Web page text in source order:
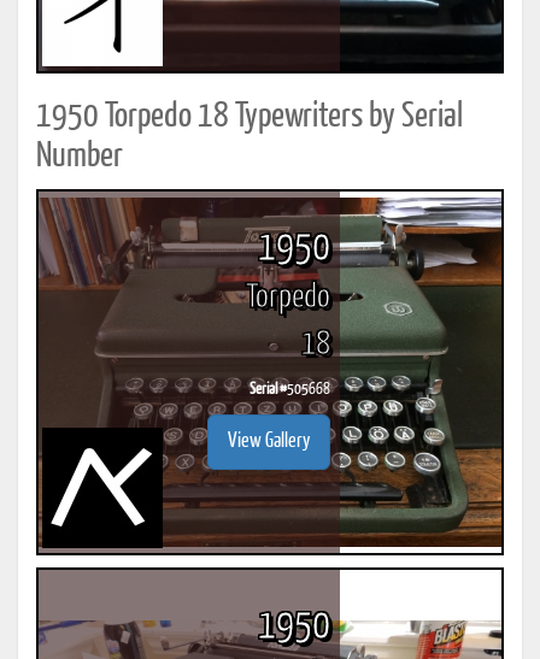
1950 Torpedo 18 Typewriters by Serial
Number
1950
Torpedo
18
Serial #505668
View Gallery
1950